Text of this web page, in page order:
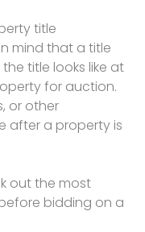
title
mind that a title
title looks like at
for auction.
or other
after a property is
out the most
bidding on a